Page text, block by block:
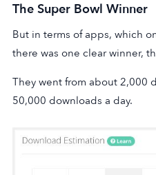
The Super Bowl Winner
But in terms of apps, which
there was one clear winner,
They went from about 2,000
50,000 downloads a day.